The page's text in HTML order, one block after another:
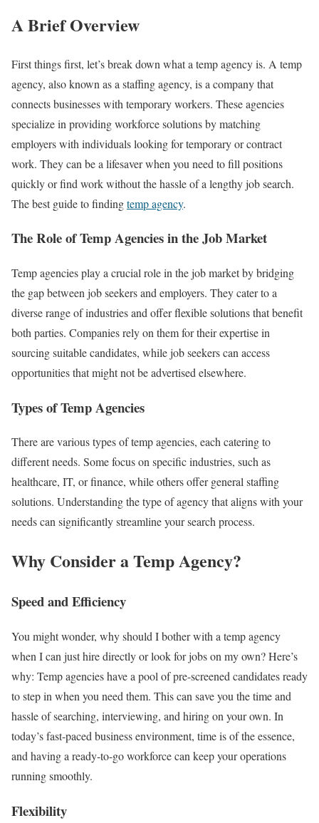
A Brief Overview
First things first, let’s break down what a temp agency is. A temp
agency, also known as a staffing agency, is a company that
connects businesses with temporary workers. These agencies
specialize in providing workforce solutions by matching
employers with individuals looking for temporary or contract
work. They can be a lifesaver when you need to fill positions
quickly or find work without the hassle of a lengthy job search.
The best guide to findingtemp agency.
The Role of Temp Agencies in the Job Market
Temp agencies play a crucial role in the job market by bridging
the gap between job seekers and employers. They cater to a
diverse range of industries and offer flexible solutions that benefit
both parties. Companies rely on them for their expertise in
sourcing suitable candidates, while job seekers can access
opportunities that might not be advertised elsewhere.
Types of Temp Agencies
There are various types of temp agencies, each catering to
different needs. Some focus on specific industries, such as
healthcare, IT, or finance, while others offer general staffing
solutions. Understanding the type of agency that aligns with your
needs can significantly streamline your search process.
Why Consider a Temp Agency?
Speed and Efficiency
You might wonder, why should I bother with a temp agency
when I can just hire directly or look for jobs on my own? Here’s
why: Temp agencies have a pool of pre-screened candidates ready
to step in when you need them. This can save you the time and
hassle of searching, interviewing, and hiring on your own. In
today’s fast-paced business environment, time is of the essence,
and having a ready-to-go workforce can keep your operations
running smoothly.
Flexibility